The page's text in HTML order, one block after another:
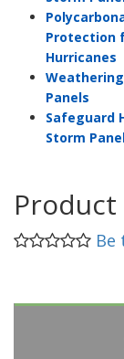
Protection
Hurricanes
Panels
Safeguard
Storm
Product
Be